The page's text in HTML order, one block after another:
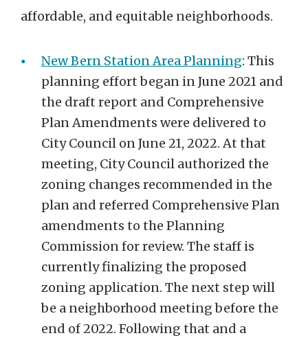
affordable, and equitable neighborhoods.
New Bern Station Area Planning: This
planning effortbegan inJune 2021 and
the draft report and Comprehensive
Plan Amendments were delivered to
City Council on June 21, 2022. At that
meeting, City Council authorized the
zoning changes recommended in the
plan and referred Comprehensive Plan
amendments to the Planning
Commission for review. The staff is
currently finalizing the proposed
zoning application. The next step will
be a neighborhood meetingbefore the
end of2022. Following that and a